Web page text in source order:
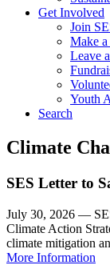
Get Involved
Join
Make
Leave
Youth
Search
Climate
SES Letter to
July 30, 2026 —
Climate Action
climate mitigation
More Information